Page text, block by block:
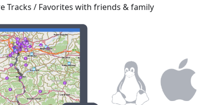
Tracks / Favorites with friends & family